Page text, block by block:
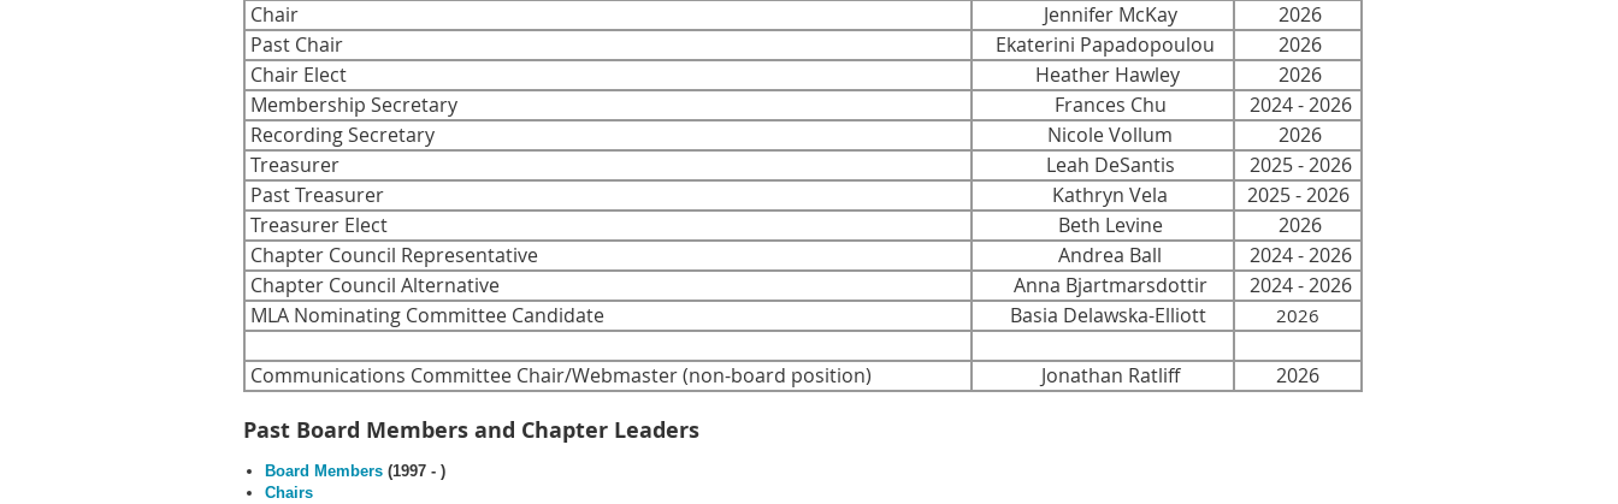
Chair
Jennifer McKay
2026
Past Chair
Ekaterini Papadopoulou
2026
Chair Elect
Heather Hawley
2026
Membership Secretary
Frances Chu
2024 - 2026
Recording Secretary
Nicole Vollum
2026
Treasurer
Leah DeSantis
2025 - 2026
Past Treasurer
Kathryn Vela
2025 - 2026
Treasurer Elect
Beth Levine
2026
Chapter Council Representative
Andrea Ball
2024 - 2026
Chapter Council Alternative
Anna Bjartmarsdottir
2024 - 2026
MLA Nominating Committee Candidate
Basia Delawska-Elliott 2026
Communications Committee Chair/Webmaster (non-board position) Jonathan Ratliff 2026
Past Board Members and Chapter Leaders
Board Members (1997 - )
Chairs